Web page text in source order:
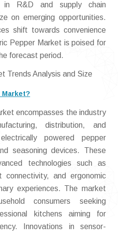
in R&D and supply chain
on emerging opportunities.
shift towards convenience
Pepper Market is poised for
forecast period.
encompasses the industry
distribution, and
powered pepper
seasoning devices. These
technologies such as
connectivity, and ergonomic
experiences. The market
consumers seeking
kitchens aiming for
Innovations in sensor-